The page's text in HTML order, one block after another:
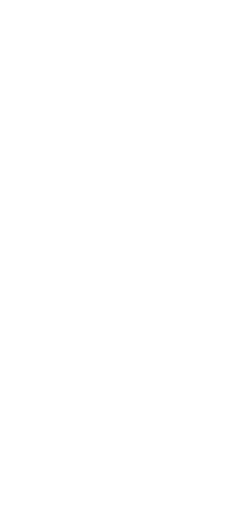
a week, on
flight will be Alaska’s
2016 through April 1,
SUN at 12:47pm,
offer multiple courses,
resist the lure of a